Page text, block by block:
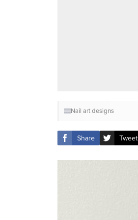
Nail art designs
Share Tweet